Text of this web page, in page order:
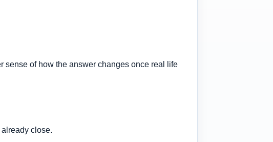
sense of how the answer changes once real life
close.